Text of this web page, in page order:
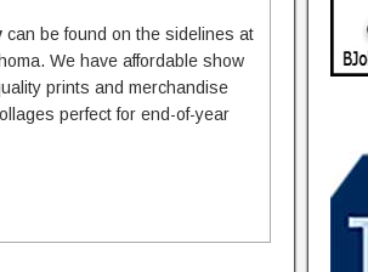
can be found on the sidelines at
We have affordable show
prints and merchandise
perfect for end-of-year